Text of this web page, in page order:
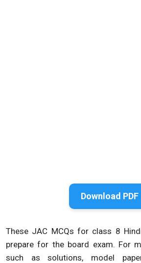
Download PDF
These JAC MCQs for class 8
prepare for the board exam. For
such as solutions, model